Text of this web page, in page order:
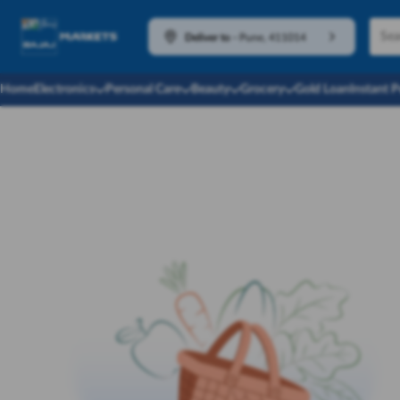
Deliver to Pune, 411014
HomeElectronics Personal Care Beauty Grocery Gold LoanInstant